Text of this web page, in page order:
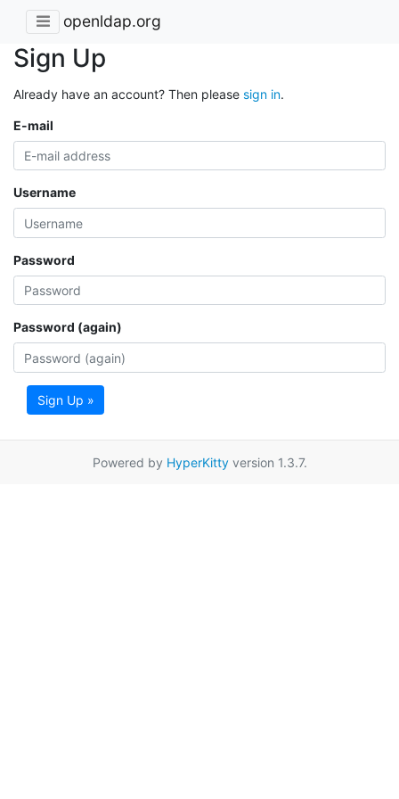
openldap.org
Sign Up
Already have an account? Then please sign in.
E-mail
Username
Password
Password (again)
Sign Up »
Powered by HyperKittyversion 1.3.7.